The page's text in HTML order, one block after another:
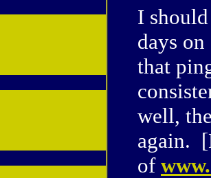
I
days
that
well,
again.
of